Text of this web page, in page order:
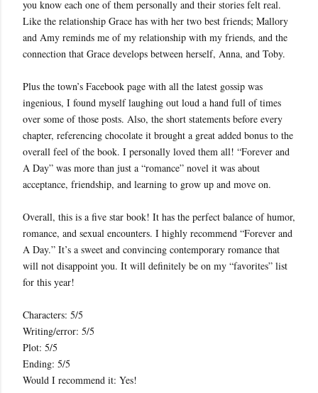
you know each one of them personally and their stories felt real.
Like the relationship Grace has with her two best friends; Mallory
and Amy reminds me of my relationship with my friends, and the
connection that Grace develops between herself, Anna, and Toby.
Plus the town’s Facebook page with all the latest gossip was
ingenious, I found myself laughing out loud a hand full of times
over some of those posts. Also, the short statements before every
chapter, referencing chocolate it brought a great added bonus to the
overall feel of the book. I personally loved them all! “Forever and
A Day” was more than just a “romance” novel it was about
acceptance, friendship, and learning to grow up and move on.
Overall, this is a five star book! It has the perfect balance of humor,
romance, and sexual encounters. I highly recommend “Forever and
A Day.” It’s a sweet and convincing contemporary romance that
will not disappoint you. It will definitely be on my “favorites” list
for this year!
Characters: 5/5
Writing/error: 5/5
Plot: 5/5
Ending: 5/5
Would I recommend it: Yes!